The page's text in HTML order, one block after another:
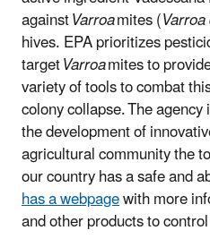
againstVarroamites (
hives. EPA prioritizes
targetVarroamites to
variety of tools to combat
colony collapse. The
the development of
agricultural community the
our country has a safe and
has a webpagewith more
and other products to control